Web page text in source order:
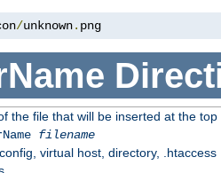
/unknown. png
the file that will be inserted at the
filename
virtual host, directory, .htaccess